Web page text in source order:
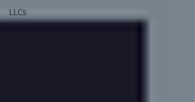
LLCs